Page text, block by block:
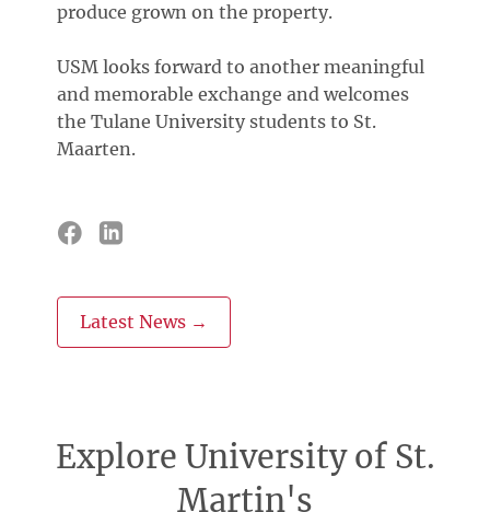
produce grown on the property.
USM looks forward to another meaningful
and memorable exchange and welcomes
the Tulane University students to St.
Maarten.
Latest News →
Explore University of St.
Martin's